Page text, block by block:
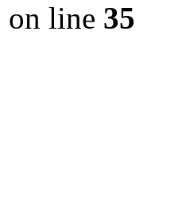
on line 35